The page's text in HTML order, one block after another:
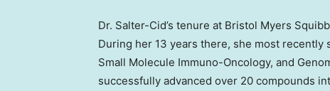
Dr. Salter-Cid’s tenure at Bristol Myers
During her 13 years there, she most recently
Small Molecule Immuno-Oncology, and
successfully advanced over 20 compounds